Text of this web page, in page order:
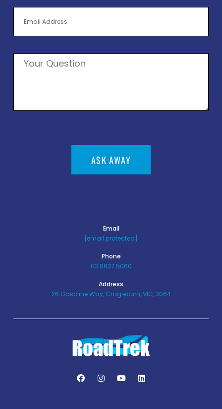
ASK AWAY
Email
[email protected]
Phone
03 8637 5060
Address
26 Gasoline Way, Cragieburn, VIC, 3064